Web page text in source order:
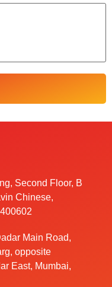
Second Floor, B
Chinese,
Main Road,
opposite
East, Mumbai,